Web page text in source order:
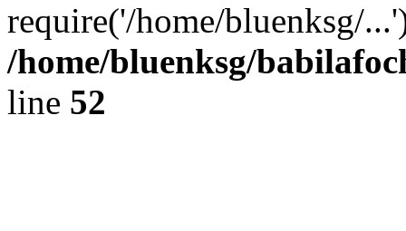
require('/home/bluenksg/
/home/bluenksg/
line 52